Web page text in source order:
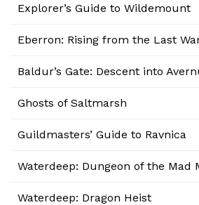
Explorer’s Guide to Wildemount
Eberron: Rising from the Last
Baldur’s Gate: Descent into
Ghosts of Saltmarsh
Guildmasters’ Guide to Ravnica
Waterdeep: Dungeon of the Mad
Waterdeep: Dragon Heist